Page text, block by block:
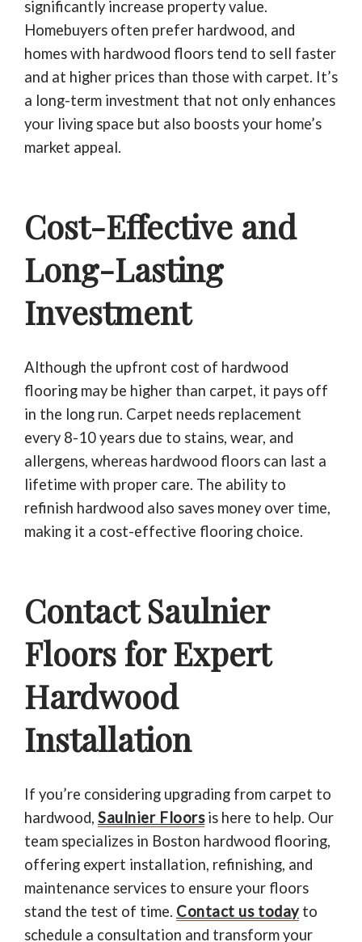
significantly increase property value.
Homebuyers often prefer hardwood, and
homes with hardwood floors tend to sell faster
and at higher prices than those with carpet. It’s
a long-term investment that not only enhances
your living space but also boosts your home’s
market appeal.
Cost-Effective and
Long-Lasting
Investment
Although the upfront cost of hardwood
flooring may be higher than carpet, it pays off
in the long run. Carpet needs replacement
every 8-10 years due to stains, wear, and
allergens, whereas hardwood floors can last a
lifetime with proper care. The ability to
refinish hardwood also saves money over time,
making it a cost-effective flooring choice.
Contact Saulnier
Floors for Expert
Hardwood
Installation
If you’re considering upgrading from carpet to
hardwood, Saulnier Floorsis here to help. Our
team specializes in Boston hardwood flooring,
offering expert installation, refinishing, and
maintenance services to ensure your floors
stand the test of time. Contact us todayto
schedule a consultation and transform your